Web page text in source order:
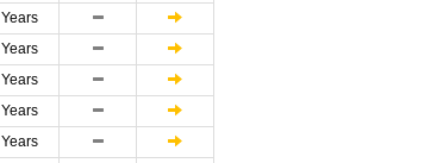
Years
Years
Years
Years
Years